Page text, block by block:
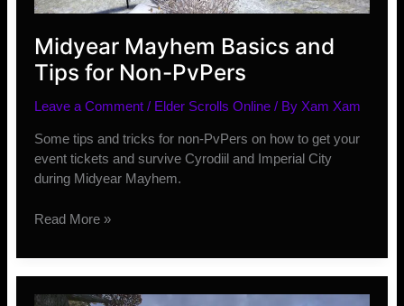
Midyear Mayhem Basics and
Tips for Non-PvPers
Leave a Comment / Elder Scrolls Online / By Xam Xam
Some tips and tricks for non-PvPers on how to get your
event tickets and survive Cyrodiil and Imperial City
during Midyear Mayhem.
Midyear
Basics
and
Tips
Read More »